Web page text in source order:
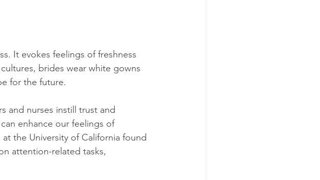
It evokes feelings of freshness
brides wear white gowns
for the future.
and nurses instill trust and
enhance our feelings of
the University of California found
attention-related tasks,